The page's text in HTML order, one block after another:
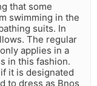
that some
swimming in the
suits. In
The regular
applies in a
in this fashion.
it is designated
to dress as Bnos